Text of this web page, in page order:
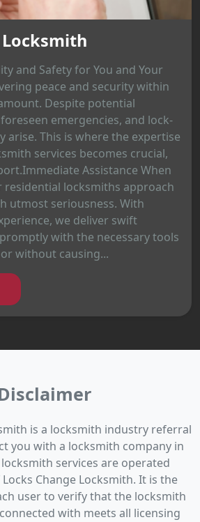
and Safety for You and Your
peace and security within
Despite potential
emergencies, and lock-
arise. This is where the expertise
services becomes crucial,
Assistance When
residential locksmiths approach
utmost seriousness. With
we deliver swift
with the necessary tools
without causing...
is a locksmith industry referral
you with a locksmith company in
services are operated
Change Locksmith. It is the
user to verify that the locksmith
with meets all licensing